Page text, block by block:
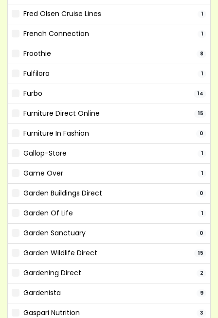
Fred Olsen Cruise Lines 1
French Connection 1
Froothie 8
Fulfilora 1
Furbo 14
Furniture Direct Online 15
Furniture In Fashion 0
Gallop-Store 1
Game Over 1
Garden Buildings Direct 0
Garden Of Life 1
Garden Sanctuary 0
Garden Wildlife Direct 15
Gardening Direct 2
Gardenista 9
Gaspari Nutrition 3